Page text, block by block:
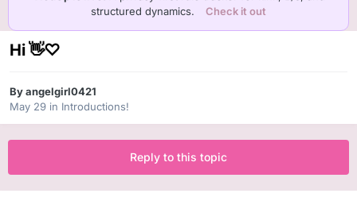
structured dynamics.
Check it out
Hi 👋♡
Byangelgirl0421
May 29 in Introductions!
Reply to this topic